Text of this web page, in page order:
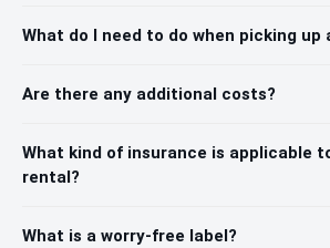
What do I need to do when picking up
Are there any additional costs?
What kind of insurance is applicable
rental?
What is a worry-free label?